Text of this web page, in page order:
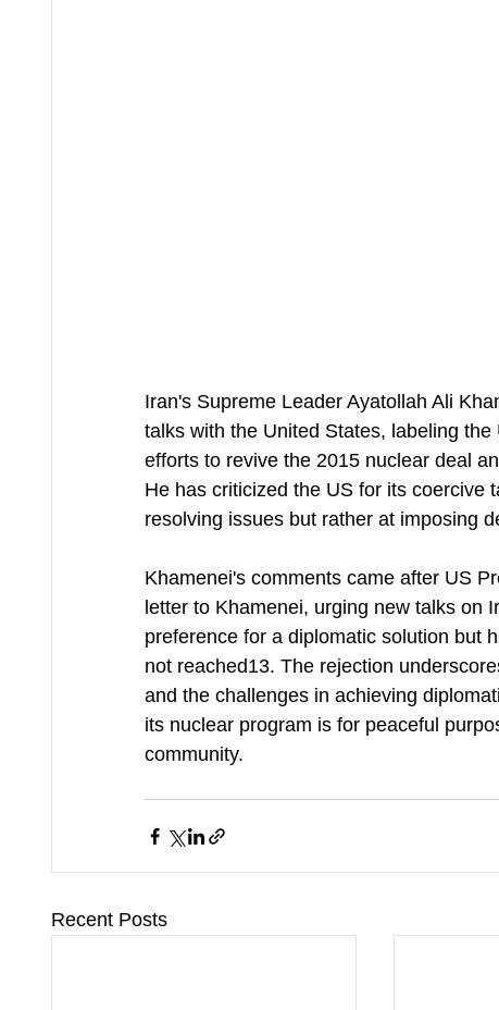
Iran's Supreme Leader Ayatollah Ali
talks with the United States, labeling
efforts to revive the 2015 nuclear deal
He has criticized the US for its coercive
resolving issues but rather at imposing
Khamenei's comments came after US
letter to Khamenei, urging new talks on
preference for a diplomatic solution but
not reached13. The rejection
and the challenges in achieving
its nuclear program is for peaceful
community.
Recent Posts